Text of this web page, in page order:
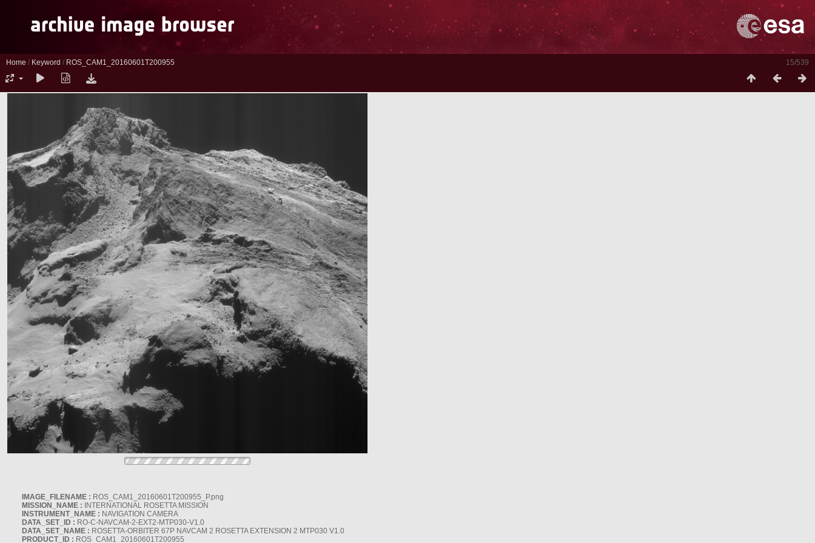
15/539
Home / Keyword / ROS_CAM1_20160601T200955
IMAGE_FILENAME : ROS_CAM1_20160601T200955_P.png
MISSION_NAME : INTERNATIONAL ROSETTA MISSION
INSTRUMENT_NAME : NAVIGATION CAMERA
DATA_SET_ID : RO-C-NAVCAM-2-EXT2-MTP030-V1.0
DATA_SET_NAME : ROSETTA-ORBITER 67P NAVCAM 2 ROSETTA EXTENSION 2 MTP030 V1.0
PRODUCT_ID : ROS_CAM1_20160601T200955